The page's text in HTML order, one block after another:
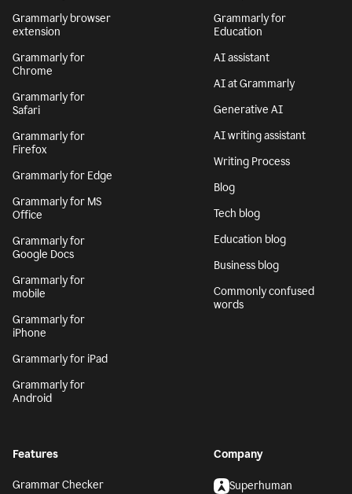
Grammarly browser
extension
Grammarly for
Chrome
Grammarly for
Safari
Grammarly for
Firefox
Grammarly for Edge
Grammarly for MS
Office
Grammarly for
Google Docs
Grammarly for
mobile
Grammarly for
iPhone
Grammarly for iPad
Grammarly for
Android
Grammarly for
Education
AI assistant
AI at Grammarly
Generative AI
AI writing assistant
Writing Process
Blog
Tech blog
Education blog
Business blog
Commonly confused
words
Features
Grammar Checker
Company
Superhuman